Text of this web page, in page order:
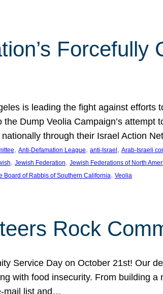
is leading the fight against
Dump Veolia Campaign’s
through their Israel Action
, Anti-Defamation League, anti-Israel , Arab-Israeli
, Jewish Federation, Jewish Federations of North
Board of Rabbis of Southern California, Veolia
Rock
Service Day on October 21st! Our
with food insecurity. From building
mail list and…